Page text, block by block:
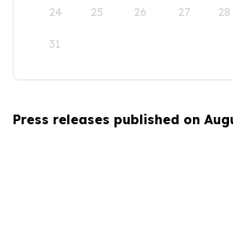
24 25 26 27 28
31
Press releases published on